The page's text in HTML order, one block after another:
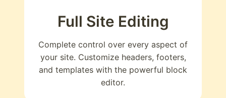
Full Site Editing
Complete control over every aspect of
your site. Customize headers, footers,
and templates with the powerful block
editor.